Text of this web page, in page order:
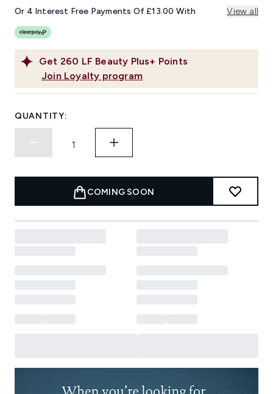
link.
Get 260 LF Beauty Plus+ Points
Join Loyalty program
Or 4 Interest Free Payments Of £13.00 With View all
QUANTITY:
COMING SOON